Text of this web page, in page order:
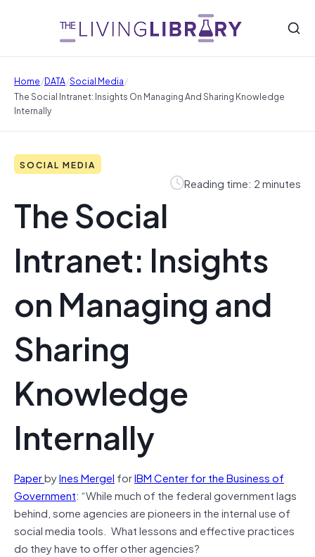
Home/DATA/Social Media/
The Social Intranet: Insights On Managing And Sharing Knowledge
Internally
SOCIAL MEDIA
Reading time: 2 minutes
The Social
Intranet: Insights
on Managing and
Sharing
Knowledge
Internally
PaperbyInes Mergel forIBM Center for the Business of
Government: “While much of the federal government lags
behind, some agencies are pioneers in the internal use of
social media tools. What lessons and effective practices
do they have to offer other agencies?